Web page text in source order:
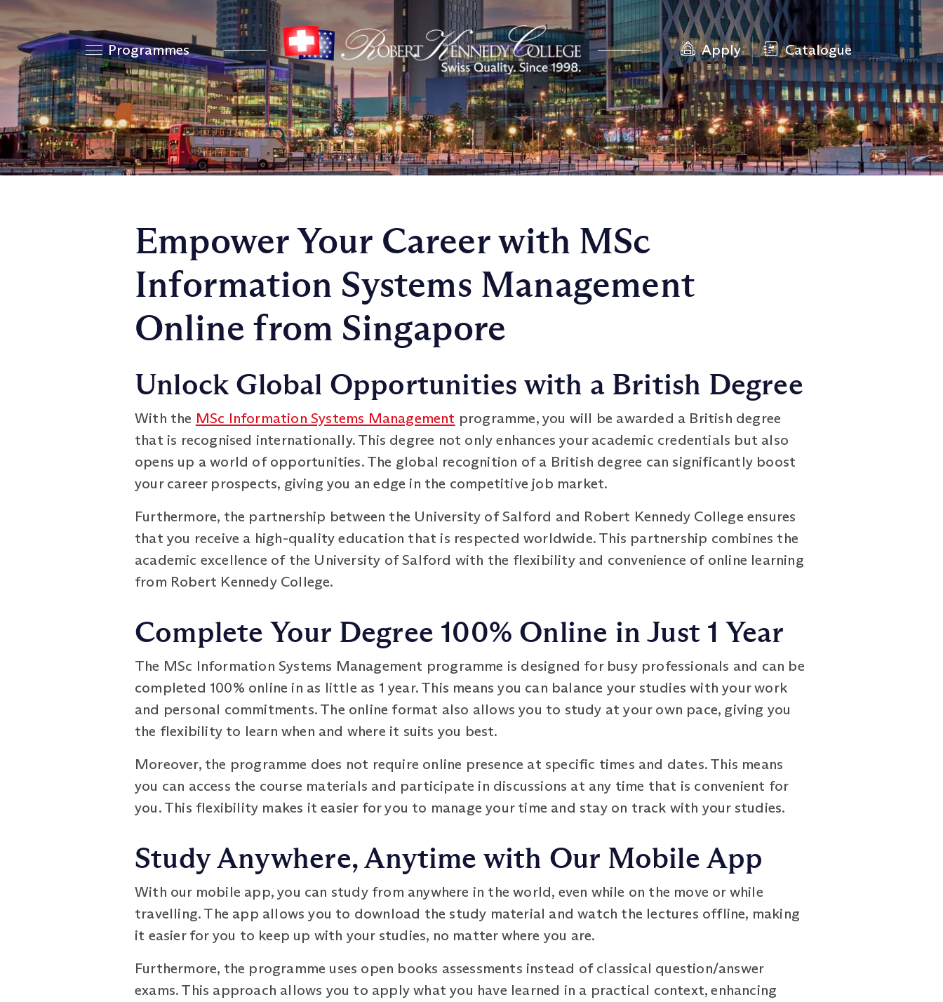
Programmes Apply Catalogue
Empower Your Career with MSc
Information Systems Management
Online from Singapore
Unlock Global Opportunities with a British Degree
With the MSc Information Systems Management programme, you will be awarded a British degree
that is recognised internationally. This degree not only enhances your academic credentials but also
opens up a world of opportunities. The global recognition of a British degree can significantly boost
your career prospects, giving you an edge in the competitive job market.
Furthermore, the partnership between the University of Salford and Robert Kennedy College ensures
that you receive a high-quality education that is respected worldwide. This partnership combines the
academic excellence of the University of Salford with the flexibility and convenience of online learning
from Robert Kennedy College.
Complete Your Degree 100% Online in Just 1 Year
The MSc Information Systems Management programme is designed for busy professionals and can be
completed 100% online in as little as 1 year. This means you can balance your studies with your work
and personal commitments. The online format also allows you to study at your own pace, giving you
the flexibility to learn when and where it suits you best.
Moreover, the programme does not require online presence at specific times and dates. This means
you can access the course materials and participate in discussions at any time that is convenient for
you. This flexibility makes it easier for you to manage your time and stay on track with your studies.
Study Anywhere, Anytime with Our Mobile App
With our mobile app, you can study from anywhere in the world, even while on the move or while
travelling. The app allows you to download the study material and watch the lectures offline, making
it easier for you to keep up with your studies, no matter where you are.
Furthermore, the programme uses open books assessments instead of classical question/answer
exams. This approach allows you to apply what you have learned in a practical context, enhancing